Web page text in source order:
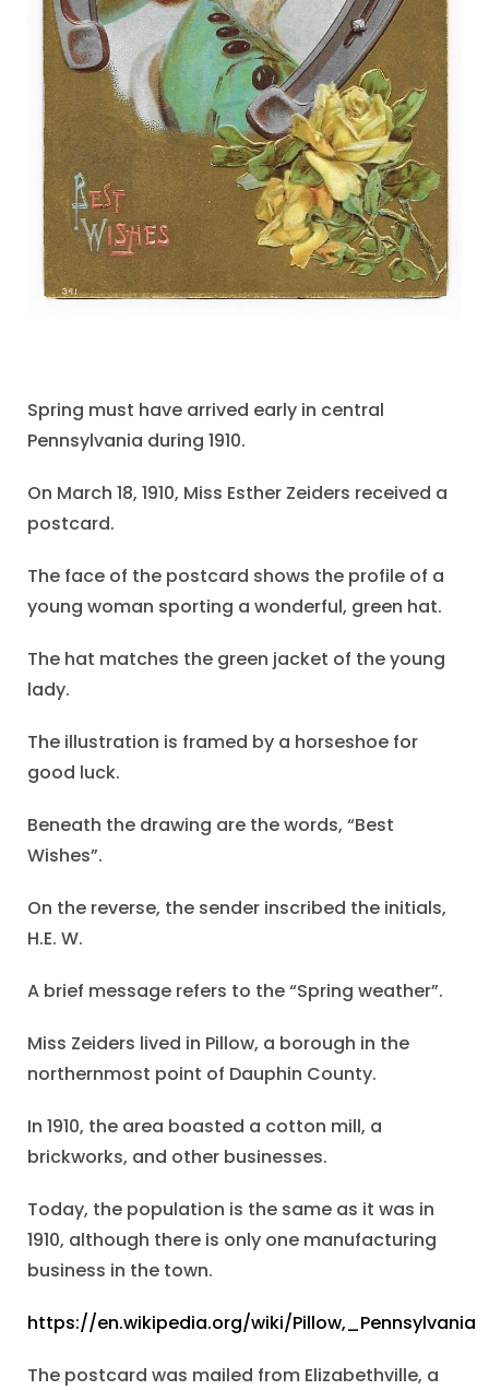
Spring must have arrived early in central
Pennsylvania during 1910.
On March 18, 1910, Miss Esther Zeiders received a
postcard.
The face of the postcard shows the profile of a
young woman sporting a wonderful, green hat.
The hat matches the green jacket of the young
lady.
The illustration is framed by a horseshoe for
good luck.
Beneath the drawing are the words, “Best
Wishes”.
On the reverse, the sender inscribed the initials,
H.E. W.
A brief message refers to the “Spring weather”.
Miss Zeiders lived in Pillow, a borough in the
northernmost point of Dauphin County.
In 1910, the area boasted a cotton mill, a
brickworks, and other businesses.
Today, the population is the same as it was in
1910, although there is only one manufacturing
business in the town.
https://en.wikipedia.org/wiki/Pillow,_Pennsylvania
The postcard was mailed from Elizabethville, a